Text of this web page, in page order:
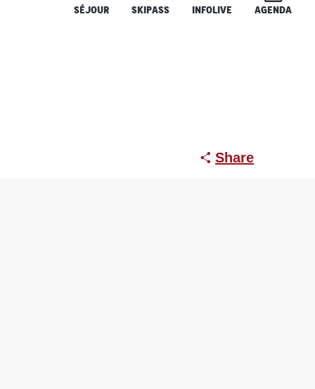
SÉJOUR SKIPASS INFOLIVE AGENDA
Share